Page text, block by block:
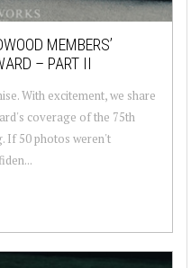
MEMBERS’
– PART II
With excitement, we share
coverage of the 75th
If 50 photos weren't